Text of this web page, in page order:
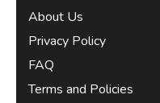
About Us
Privacy Policy
FAQ
Terms and Policies